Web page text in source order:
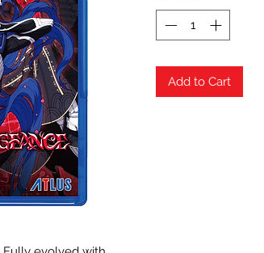
Add to Cart